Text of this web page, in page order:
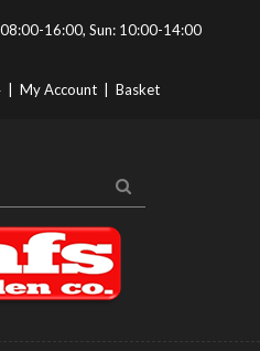
16:00, Sun: 10:00-14:00
My Account Basket